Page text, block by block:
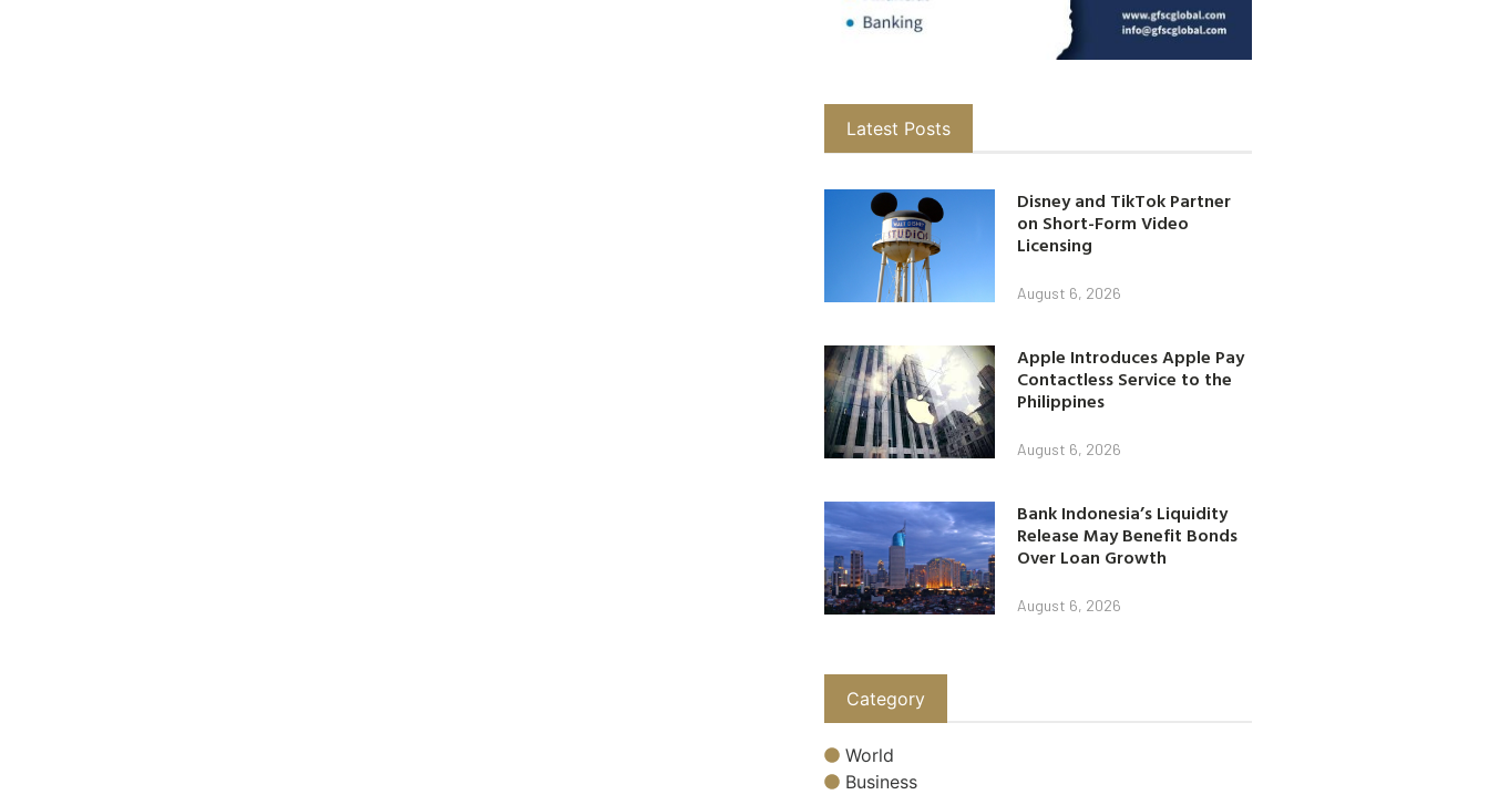
Latest Posts
Disney and TikTok Partner
on Short-Form Video
Licensing
August 6, 2026
Apple Introduces Apple Pay
Contactless Service to the
Philippines
August 6, 2026
Bank Indonesia’s Liquidity
Release May Benefit Bonds
Over Loan Growth
August 6, 2026
Category
World
Business